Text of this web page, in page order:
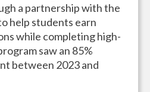
a partnership with the
help students earn
while completing high-
saw an 85%
between 2023 and